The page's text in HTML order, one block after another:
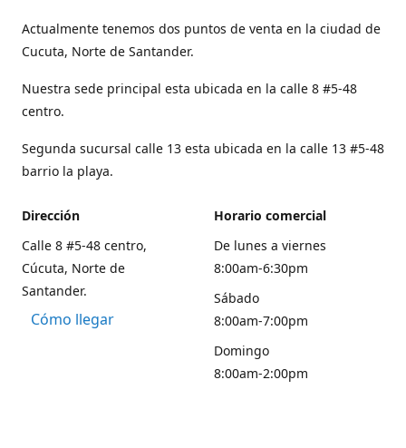
Actualmente tenemos dos puntos de venta en la ciudad de
Cucuta, Norte de Santander.
Nuestra sede principal esta ubicada en la calle 8 #5-48
centro.
Segunda sucursal calle 13 esta ubicada en la calle 13 #5-48
barrio la playa.
Dirección
Calle 8 #5-48 centro,
Cúcuta, Norte de
Santander.
Cómo llegar
Horario comercial
De lunes a viernes
8:00am-6:30pm
Sábado
8:00am-7:00pm
Domingo
8:00am-2:00pm